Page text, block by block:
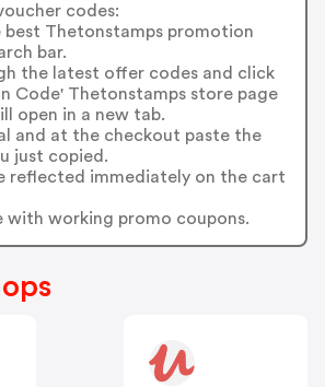
codes:
best Thetonstamps promotion
bar.
the latest offer codes and click
Code' Thetonstamps store page
open in a new tab.
and at the checkout paste the
just copied.
reflected immediately on the cart
with working promo coupons.